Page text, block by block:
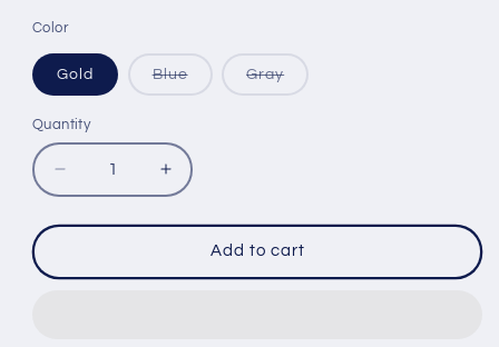
Color
Gold BlueVariant
GrayVariant
Quantity
Quantity
Decrease
quantity
for
EQUALIZATION
Increase
quantity
for
OCTOPUS
EQUALIZATION
Add to cart